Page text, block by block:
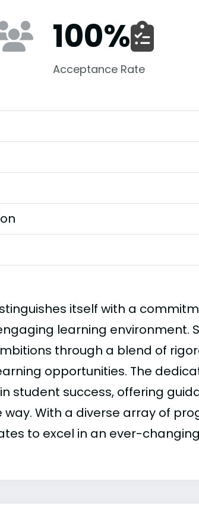
100%
Acceptance Rate
itself with a
learning environment.
through a blend of
opportunities. The
student success, offering
With a diverse array of
to excel in an ever-